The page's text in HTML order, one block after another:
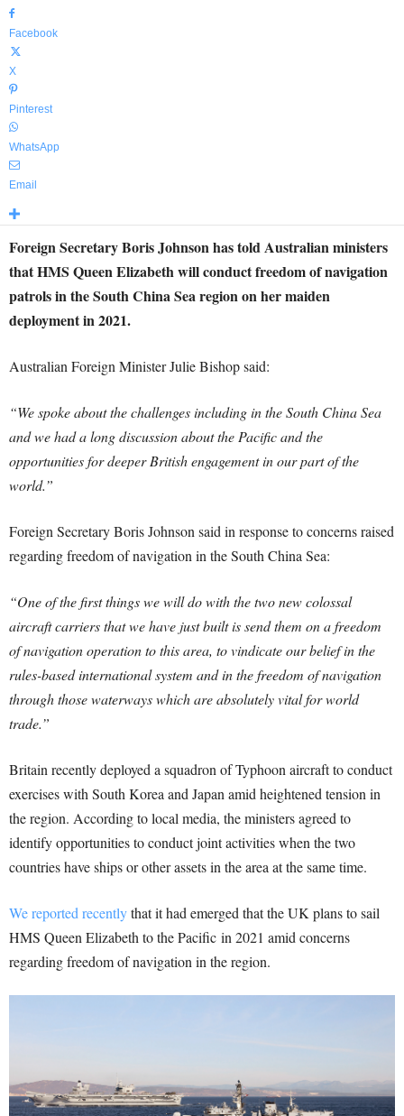
Facebook
X
Pinterest
WhatsApp
Email
Foreign Secretary Boris Johnson has told Australian ministers
that HMS Queen Elizabeth will conduct freedom of navigation
patrols in the South China Sea region on her maiden
deployment in 2021.
Australian Foreign Minister Julie Bishop said:
“We spoke about the challenges including in the South China Sea
and we had a long discussion about the Pacific and the
opportunities for deeper British engagement in our part of the
world.”
Foreign Secretary Boris Johnson said in response to concerns raised
regarding freedom of navigation in the South China Sea:
“One of the first things we will do with the two new colossal
aircraft carriers that we have just built is send them on a freedom
of navigation operation to this area, to vindicate our belief in the
rules-based international system and in the freedom of navigation
through those waterways which are absolutely vital for world
trade.”
Britain recently deployed a squadron of Typhoon aircraft to conduct
exercises with South Korea and Japan amid heightened tension in
the region. According to local media, the ministers agreed to
identify opportunities to conduct joint activities when the two
countries have ships or other assets in the area at the same time.
We reported recentlythat it had emerged that the UK plans to sail
HMS Queen Elizabeth to the Pacific in 2021 amid concerns
regarding freedom of navigation in the region.